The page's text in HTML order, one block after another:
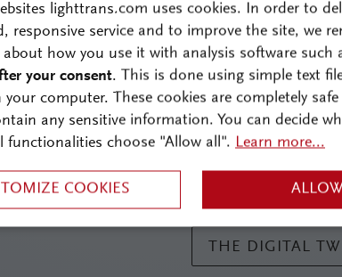
With its ability to use
VirtualLab Fusion
electromagnetic field
effects. Components
and lenses, along
user-friendly
Fusion simplifies
ideal choice for
THE DIGITAL
lighttrans.com uses cookies. In order to
responsive service and to improve the site, we
how you use it with analysis software such
your consent. This is done using simple text
computer. These cookies are completely
any sensitive information. You can decide
functionalities choose "Allow all". Learn more...
COOKIES